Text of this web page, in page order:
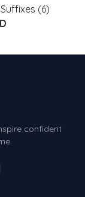
(6)
confident